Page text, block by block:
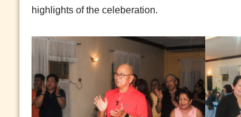
highlights of the celeberation.